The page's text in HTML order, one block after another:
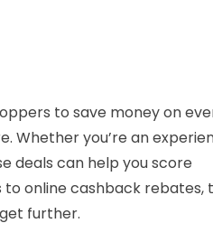
to save money on
Whether you’re an
deals can help you score
online cashback rebates,
further.